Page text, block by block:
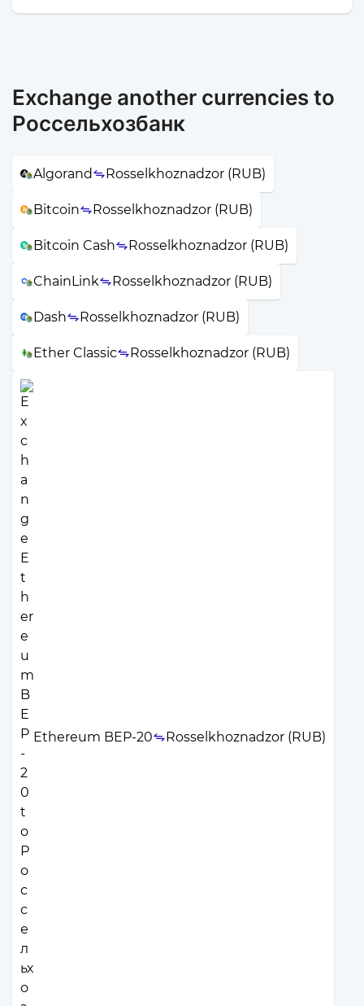
Exchange another currencies to
Россельхозбанк
Algorand Rosselkhoznadzor (RUB)
Bitcoin Rosselkhoznadzor (RUB)
Bitcoin Cash Rosselkhoznadzor (RUB)
ChainLink Rosselkhoznadzor (RUB)
Dash Rosselkhoznadzor (RUB)
Ether Classic Rosselkhoznadzor (RUB)
Ethereum BEP-20 Rosselkhoznadzor (RUB)